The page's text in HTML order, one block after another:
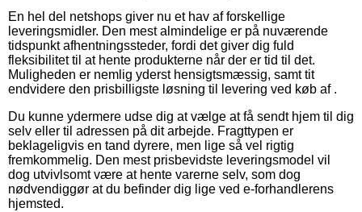
En hel del netshops giver nu et hav af forskellige
leveringsmidler. Den mest almindelige er på nuværende
tidspunkt afhentningssteder, fordi det giver dig fuld
fleksibilitet til at hente produkterne når der er tid til det.
Muligheden er nemlig yderst hensigtsmæssig, samt tit
endvidere den prisbilligste løsning til levering ved køb af .
Du kunne ydermere udse dig at vælge at få sendt hjem til dig
selv eller til adressen på dit arbejde. Fragttypen er
beklageligvis en tand dyrere, men lige så vel rigtig
fremkommelig. Den mest prisbevidste leveringsmodel vil
dog utvivlsomt være at hente varerne selv, som dog
nødvendiggør at du befinder dig lige ved e-forhandlerens
hjemsted.